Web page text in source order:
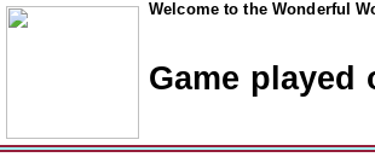
Welcome to the Wonderful
Game played